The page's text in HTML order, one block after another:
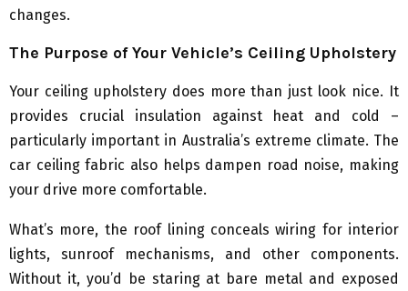
changes.
The Purpose of Your Vehicle’s Ceiling Upholstery
Your ceiling upholstery does more than just look nice. It
provides crucial insulation against heat and cold –
particularly important in Australia’s extreme climate. The
car ceiling fabric also helps dampen road noise, making
your drive more comfortable.
What’s more, the roof lining conceals wiring for interior
lights, sunroof mechanisms, and other components.
Without it, you’d be staring at bare metal and exposed